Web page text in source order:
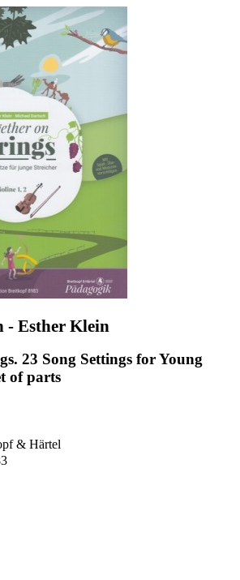
- Esther Klein
23 Song Settings for Young
of parts
& Härtel